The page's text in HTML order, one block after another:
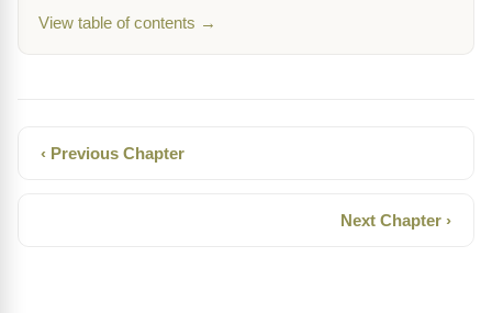
View table of contents →
‹ Previous Chapter
Next Chapter ›